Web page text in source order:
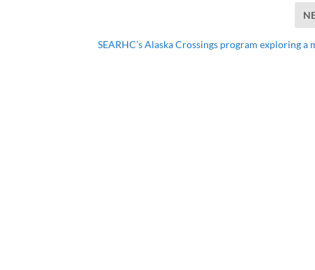
SEARHC’s Alaska Crossings program exploring a